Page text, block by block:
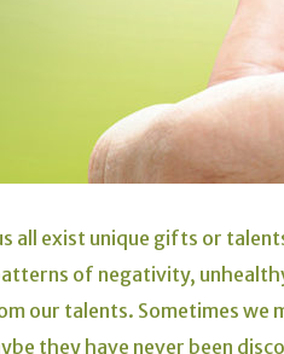
all exist unique gifts or
of negativity,
our talents. Sometimes we
they have never been